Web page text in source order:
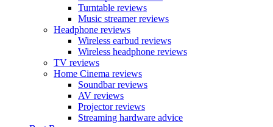
Turntable reviews
Music streamer reviews
Headphone reviews
Wireless earbud reviews
Wireless headphone reviews
TV reviews
Home Cinema reviews
Soundbar reviews
AV reviews
Projector reviews
Streaming hardware advice